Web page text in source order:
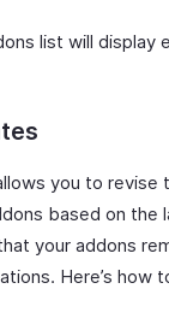
list will display
you to revise
based on the
your addons
Here’s how